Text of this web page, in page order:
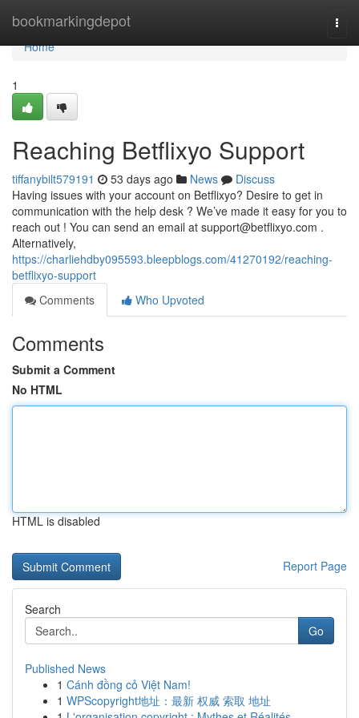
bookmarkingdepot
Home
Home
1
Reaching Betflixyo Support
tiffanybilt579191 53 days ago News
Discuss
Having issues with your account on Betflixyo? Desire to get in
communication with the help desk ? We’ve made it easy for you to
reach out ! You can send an email at support@betflixyo.com .
Alternatively,
https://charliehdby095593.bleepblogs.com/41270192/reaching-
betflixyo-support
Comments
Who Upvoted
Comments
Submit a Comment
No HTML
HTML is disabled
Report Page
Search
Go
Published News
1 Cánh đồng cỏ Việt Nam!
1 WPScopyright地址：最新 权威 索取 地址